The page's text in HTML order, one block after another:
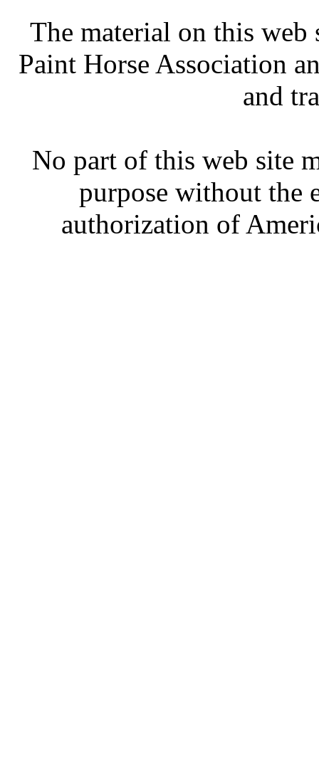
The material on this
Paint Horse Association
and
No part of this web site
purpose without the
authorization of